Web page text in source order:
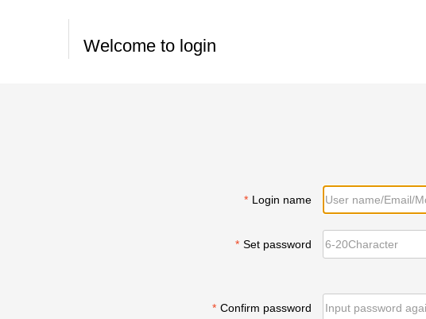
Welcome to login
* Login name
* Set password
* Confirm password